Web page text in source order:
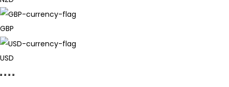
GBP
USD